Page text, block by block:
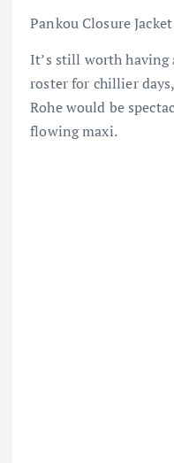
Pankou Closure Jacket
It’s still worth having
roster for chillier
Rohe would be
flowing maxi.